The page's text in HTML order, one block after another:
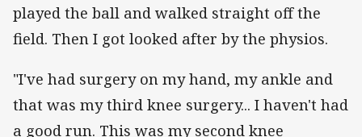
played the ball and walked straight off the
field. Then I got looked after by the physios.
"I've had surgery on my hand, my ankle and
that was my third knee surgery... I haven't had
a good run. This was my second knee